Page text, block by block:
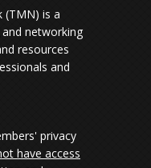
(TMN) is a
networking
resources
and
privacy
have access